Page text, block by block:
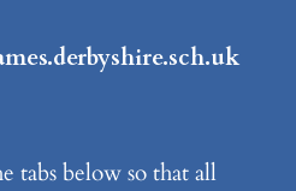
tabs below so that all